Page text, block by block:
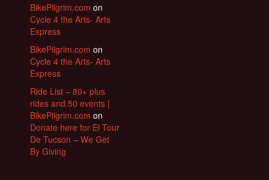
BikePilgrim.com on
Cycle 4 the Arts- Arts
Express
BikePilgrim.com on
Cycle 4 the Arts- Arts
Express
Ride List – 80+ plus
rides and 50 events |
BikePilgrim.com on
Donate here for El Tour
De Tucson – We Get
By Giving